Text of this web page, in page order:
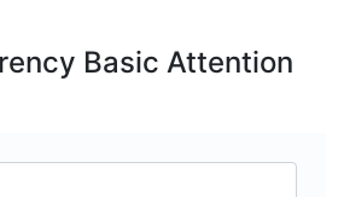
Basic Attention